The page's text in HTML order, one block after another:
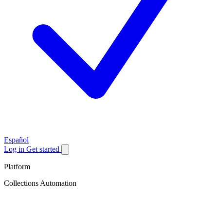
Español
Log in Get started
Platform
Collections Automation